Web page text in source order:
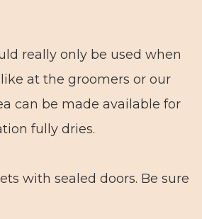
really only be used when
at the groomers or our
can be made available for
fully dries.
with sealed doors. Be sure